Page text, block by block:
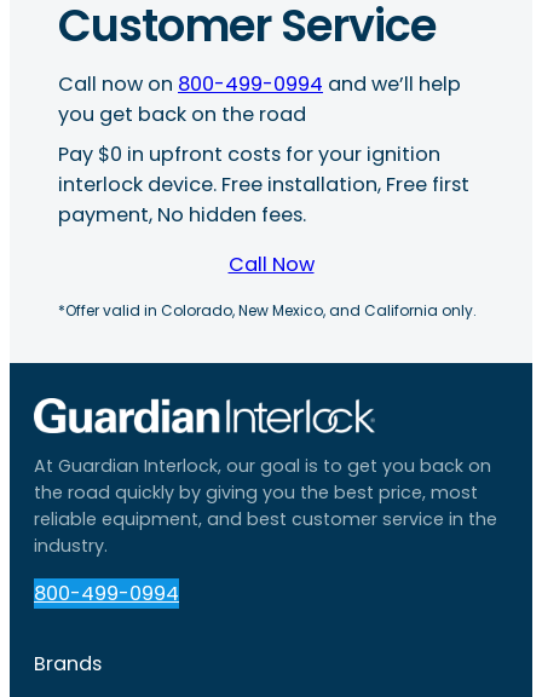
Customer Service
Call now on 800-499-0994 and we’ll help
you get back on the road
Pay $0 in upfront costs for your ignition
interlock device. Free installation, Free first
payment, No hidden fees.
Call Now
*Offer valid in Colorado, New Mexico, and California only.
At Guardian Interlock, our goal is to get you back on
the road quickly by giving you the best price, most
reliable equipment, and best customer service in the
industry.
800-499-0994
Brands